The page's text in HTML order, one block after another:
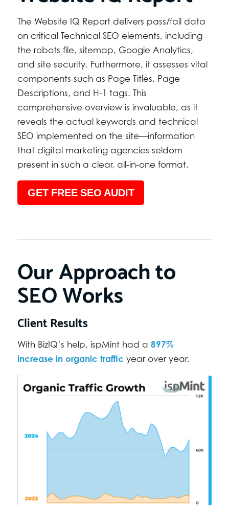
The Website IQ Report delivers pass/fail data
on critical Technical SEO elements, including
the robots file, sitemap, Google Analytics,
and site security. Furthermore, it assesses vital
components such as Page Titles, Page
Descriptions, and H-1 tags. This
comprehensive overview is invaluable, as it
reveals the actual keywords and technical
SEO implemented on the site—information
that digital marketing agencies seldom
present in such a clear, all-in-one format.
GET FREE SEO AUDIT
Our Approach to
SEO Works
Client Results
With BizIQ’s help, ispMint had a 897%
increase in organic traffic year over year.